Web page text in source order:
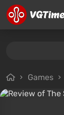
Games